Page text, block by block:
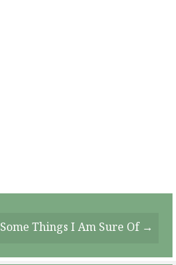
Some Things I Am Sure Of →